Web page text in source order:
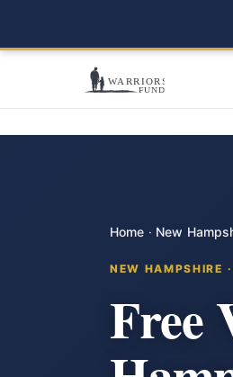
Home · New
NEW HAMPSHIRE
Free